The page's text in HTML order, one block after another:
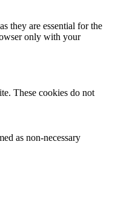
they are essential for the
only with your
These cookies do not
as non-necessary